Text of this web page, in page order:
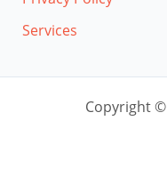
Services
Copyright ©